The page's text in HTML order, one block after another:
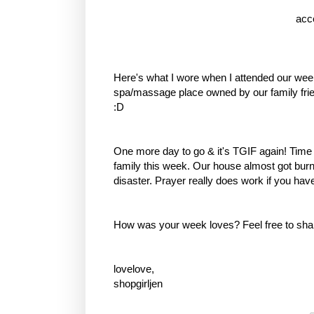
Here's what I wore when I attended our
spa/massage place owned by our family
:D
One more day to go & it's TGIF again!
family this week. Our house almost got
disaster. Prayer really does work if you
How was your week loves? Feel free to
lovelove,
shopgirljen